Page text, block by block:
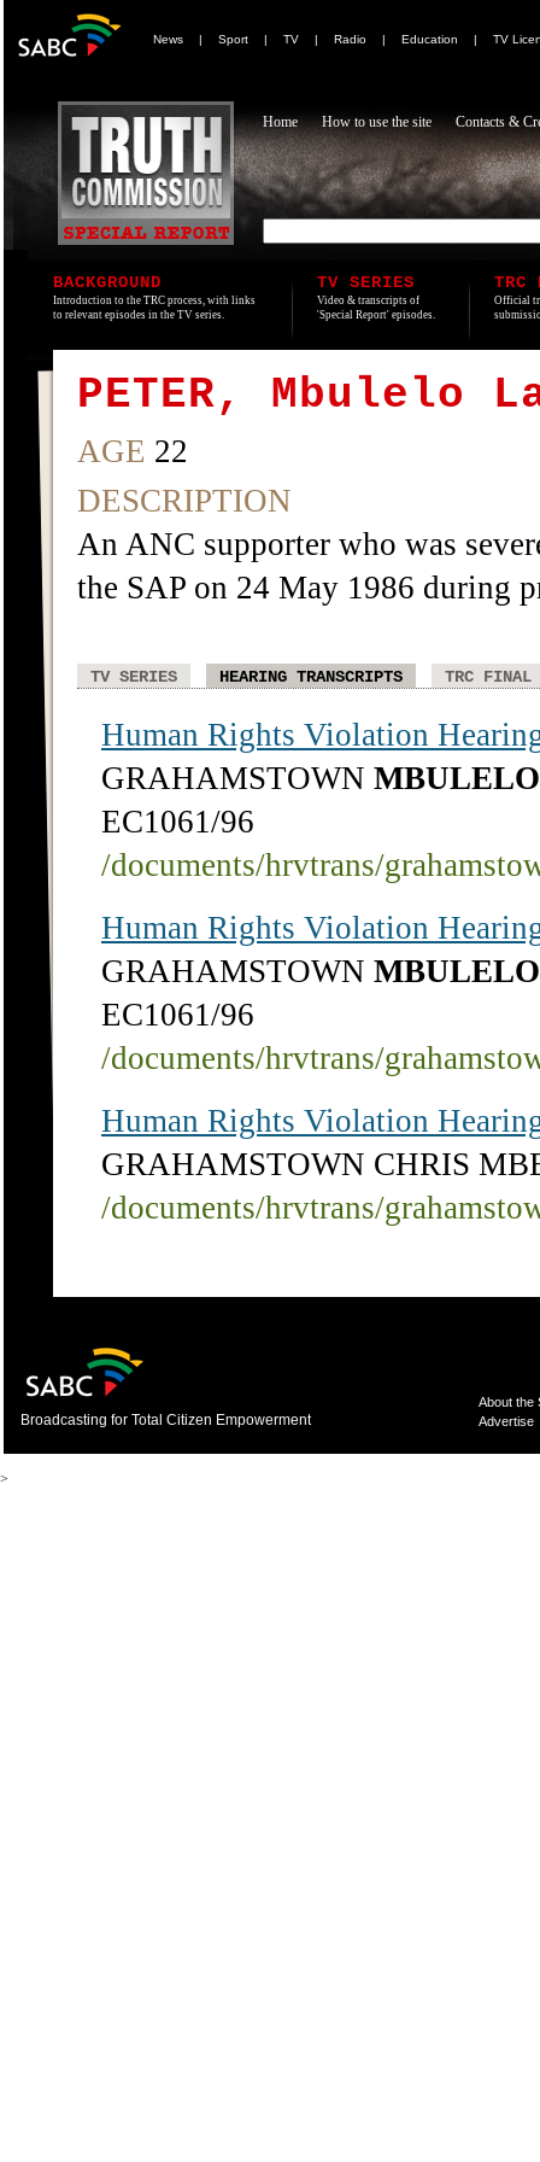
News | Sport | TV | Radio | Education | TV
Home How to use the site Contacts &
BACKGROUND
Introduction to the TRC process, with links
to relevant episodes in the TV series.
TV SERIES
Video & transcripts of
'Special Report' episodes.
TRC
Official
PETER, Mbulelo
AGE 22
DESCRIPTION
An ANC supporter who was
the SAP on 24 May 1986 during
TV SERIES HEARING TRANSCRIPTS TRC FINAL
Human Rights Violation
GRAHAMSTOWN MBULELO
EC1061/96
/documents/hrvtrans/
Human Rights Violation
GRAHAMSTOWN MBULELO
EC1061/96
/documents/hrvtrans/
Human Rights Violation
GRAHAMSTOWN CHRIS
/documents/hrvtrans/
Broadcasting for Total Citizen Empowerment
About the
Advertise
>